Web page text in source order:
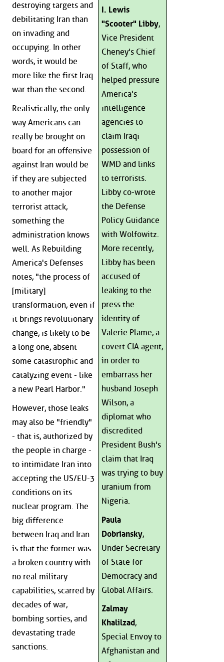
I. Lewis
"Scooter" Libby,
Vice President
Cheney's Chief
of Staff, who
helped pressure
America's
intelligence
agencies to
claim Iraqi
possession of
WMD and links
to terrorists.
Libby co-wrote
the Defense
Policy Guidance
with Wolfowitz.
More recently,
Libby has been
accused of
leaking to the
press the
identity of
Valerie Plame, a
covert CIA agent,
in order to
embarrass her
husband Joseph
Wilson, a
diplomat who
discredited
President Bush's
claim that Iraq
was trying to buy
uranium from
Nigeria.
Paula
Dobriansky,
Under Secretary
of State for
Democracy and
Global Affairs.
Zalmay
Khalilzad,
Special Envoy to
Afghanistan and
destroying targets and
debilitating Iran than
on invading and
occupying. In other
words, it would be
more like the first Iraq
war than the second.
Realistically, the only
way Americans can
really be brought on
board for an offensive
against Iran would be
if they are subjected
to another major
terrorist attack,
something the
administration knows
well. As Rebuilding
America's Defenses
notes, "the process of
[military]
transformation, even if
it brings revolutionary
change, is likely to be
a long one, absent
some catastrophic and
catalyzing event - like
a new Pearl Harbor."
However, those leaks
may also be "friendly"
- that is, authorized by
the people in charge -
to intimidate Iran into
accepting the US/EU-3
conditions on its
nuclear program. The
big difference
between Iraq and Iran
is that the former was
a broken country with
no real military
capabilities, scarred by
decades of war,
bombing sorties, and
devastating trade
sanctions.